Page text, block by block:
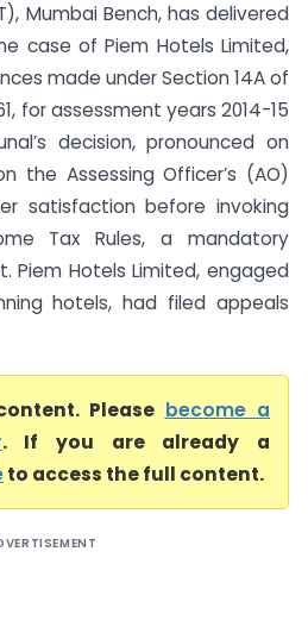
Mumbai Bench, has delivered
case of Piem Hotels Limited,
made under Section 14A of
for assessment years 2014-15
decision, pronounced on
the Assessing Officer’s (AO)
satisfaction before invoking
Tax Rules, a mandatory
Piem Hotels Limited, engaged
hotels, had filed appeals
Please become a
. If you are already a
to access the full content.